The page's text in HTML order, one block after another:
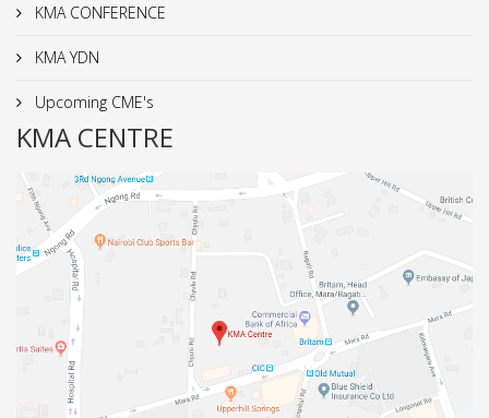
KMA CONFERENCE
KMA YDN
Upcoming CME's
KMA CENTRE